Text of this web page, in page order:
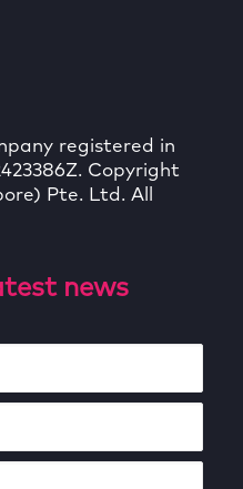
registered in
Copyright
Pte. Ltd. All
news